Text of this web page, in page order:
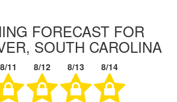
FORECAST FOR
SOUTH CAROLINA
8/11 8/12 8/13 8/14